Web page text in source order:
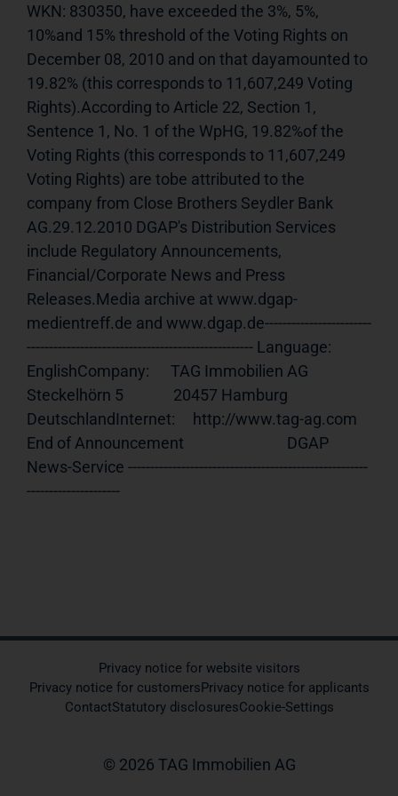
WKN: 830350, have exceeded the 3%, 5%,
10%and 15% threshold of the Voting Rights on
December 08, 2010 and on that dayamounted to
19.82% (this corresponds to 11,607,249 Voting
Rights).According to Article 22, Section 1,
Sentence 1, No. 1 of the WpHG, 19.82%of the
Voting Rights (this corresponds to 11,607,249
Voting Rights) are tobe attributed to the
company from Close Brothers Seydler Bank
AG.29.12.2010 DGAP's Distribution Services
include Regulatory Announcements,
Financial/Corporate News and Press
Releases.Media archive at www.dgap-
medientreff.de and www.dgap.de------------------------
--------------------------------------------------- Language:
EnglishCompany:      TAG Immobilien AG
Steckelhörn 5              20457 Hamburg
DeutschlandInternet:     http://www.tag-ag.com
End of Announcement                             DGAP
News-Service ------------------------------------------------------
---------------------
Privacy notice for website visitors
Privacy notice for customersPrivacy notice for applicants
ContactStatutory disclosuresCookie-Settings
© 2026 TAG Immobilien AG